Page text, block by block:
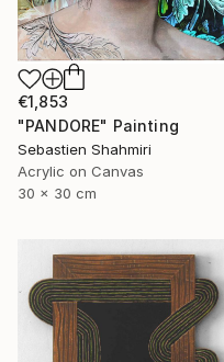
€1,853
"PANDORE" Painting
Sebastien Shahmiri
Acrylic on Canvas
30 x 30 cm